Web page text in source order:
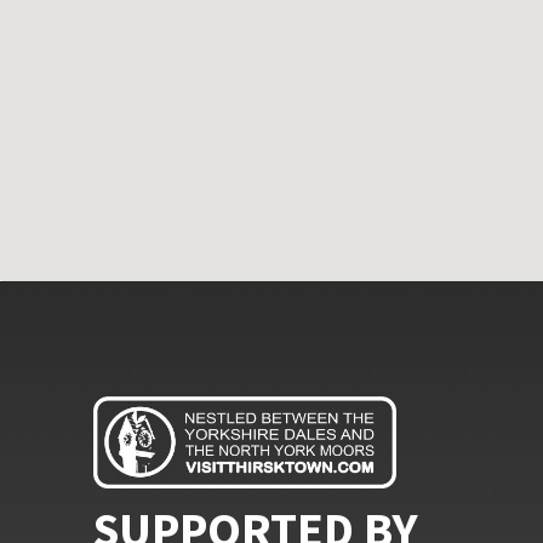
SUPPORTED BY